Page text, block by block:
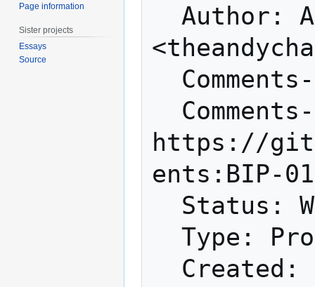
https://
ents:BIP-
Page information
Sister projects
Essays
Source